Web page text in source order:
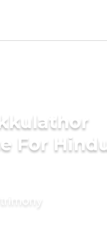
For Hindu